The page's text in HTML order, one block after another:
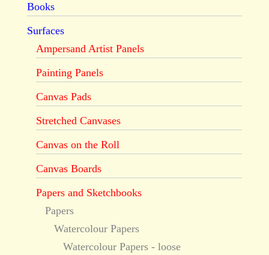
Books
Surfaces
Ampersand Artist Panels
Painting Panels
Canvas Pads
Stretched Canvases
Canvas on the Roll
Canvas Boards
Papers and Sketchbooks
Papers
Watercolour Papers
Watercolour Papers - loose